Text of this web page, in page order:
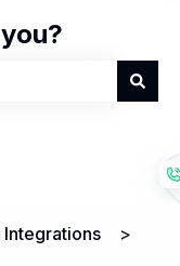
Integrations